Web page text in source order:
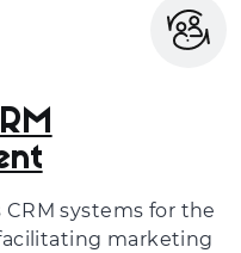
systems for the
marketing